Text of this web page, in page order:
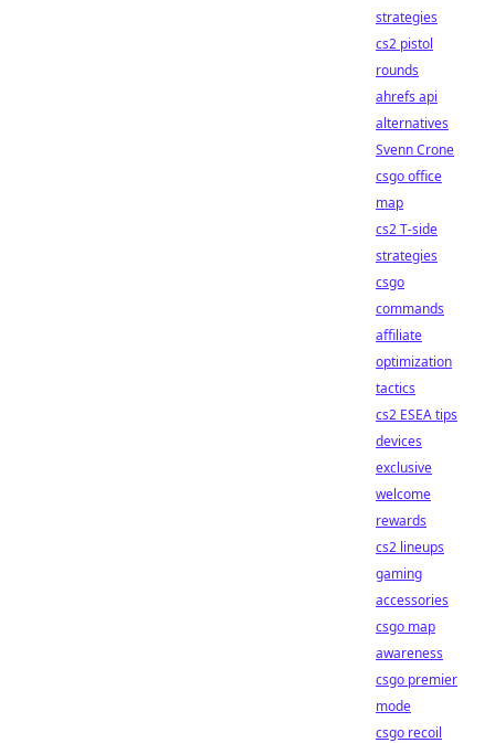
strategies
cs2 pistol
rounds
ahrefs api
alternatives
Svenn Crone
csgo office
map
cs2 T-side
strategies
csgo
commands
affiliate
optimization
tactics
cs2 ESEA tips
devices
exclusive
welcome
rewards
cs2 lineups
gaming
accessories
csgo map
awareness
csgo premier
mode
csgo recoil